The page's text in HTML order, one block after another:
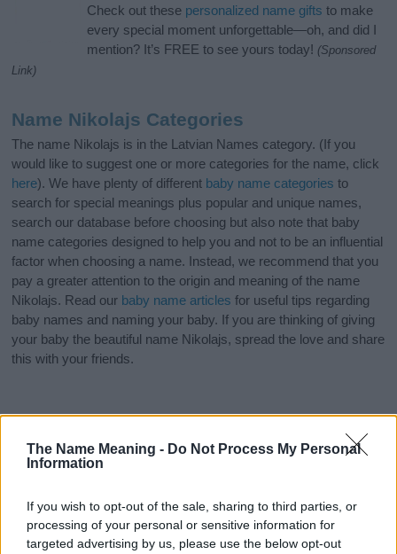
The Name Meaning - Do Not Process My Personal
Information
If you wish to opt-out of the sale, sharing to third parties, or
processing of your personal or sensitive information for
targeted advertising by us, please use the below opt-out
Check out these personalized name gifts to make
every special moment unforgettable—oh, and did I
mention? It’s FREE to see yours today! (Sponsored
Link)
Name Nikolajs Categories
The name Nikolajs is in the Latvian Names category. (If you
would like to suggest one or more categories for the name, click
here). We have plenty of different baby name categories to
search for special meanings plus popular and unique names,
search our database before choosing but also note that baby
name categories designed to help you and not to be an influential
factor when choosing a name. Instead, we recommend that you
pay a greater attention to the origin and meaning of the name
Nikolajs. Read our baby name articles for useful tips regarding
baby names and naming your baby. If you are thinking of giving
your baby the beautiful name Nikolajs, spread the love and share
this with your friends.